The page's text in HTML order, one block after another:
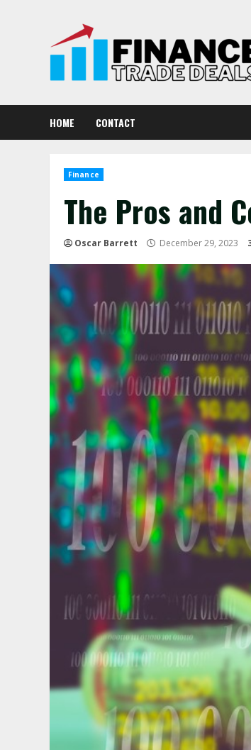
HOME CONTACT
Finance
The Pros and
Oscar Barrett December 29, 2023